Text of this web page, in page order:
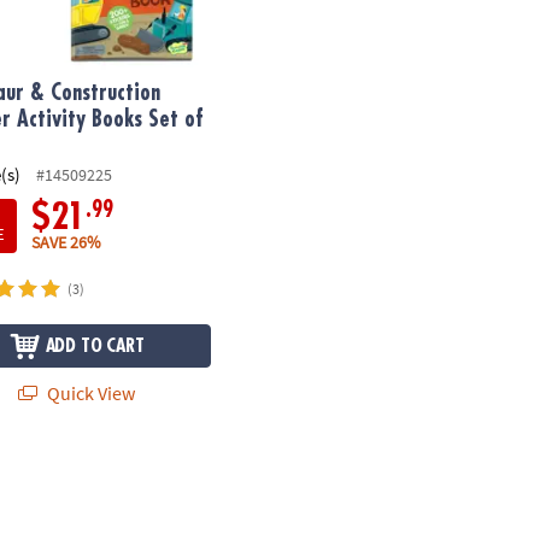
& Construction
Activity Books Set of
#14509225
$21
.99
SAVE 26%
(3)
ADD TO CART
Quick View